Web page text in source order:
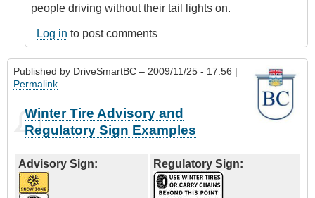
people driving without their tail lights on.
Log in to post comments
Published by DriveSmartBC – 2009/11/25 - 17:56 |
Permalink
Winter Tire Advisory and
Regulatory Sign Examples
Advisory Sign: Regulatory Sign: